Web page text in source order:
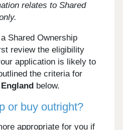
relates to Shared
Shared Ownership
review the eligibility
application is likely to
the criteria for
below.
or buy outright?
appropriate for you if